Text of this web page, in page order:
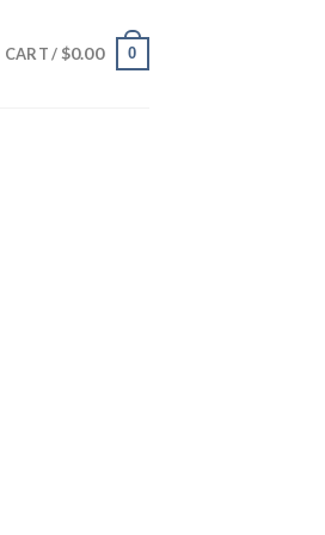
CART / $0.00 0